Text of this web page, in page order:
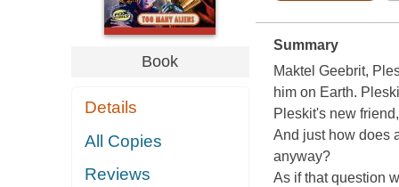
Book
Details
All Copies
Reviews
Summary
Maktel Geebrit,
him on Earth.
Pleskit's new
And just how does
anyway?
As if that question